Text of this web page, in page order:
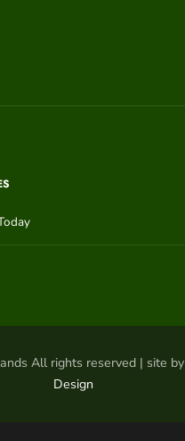
All rights reserved | site by
Design